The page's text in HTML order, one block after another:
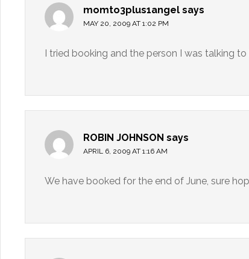
momto3plus1angel says
MAY 20, 2009 AT 1:02 PM
I tried booking and the person I was talking
ROBIN JOHNSON says
APRIL 6, 2009 AT 1:16 AM
We have booked for the end of June, sure